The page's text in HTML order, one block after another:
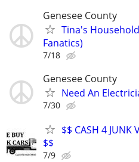
Genesee County
Tina's
Fanatics)
7/18
Genesee County
Need An
7/30
$$ CASH 4 JUNK
$$
7/9